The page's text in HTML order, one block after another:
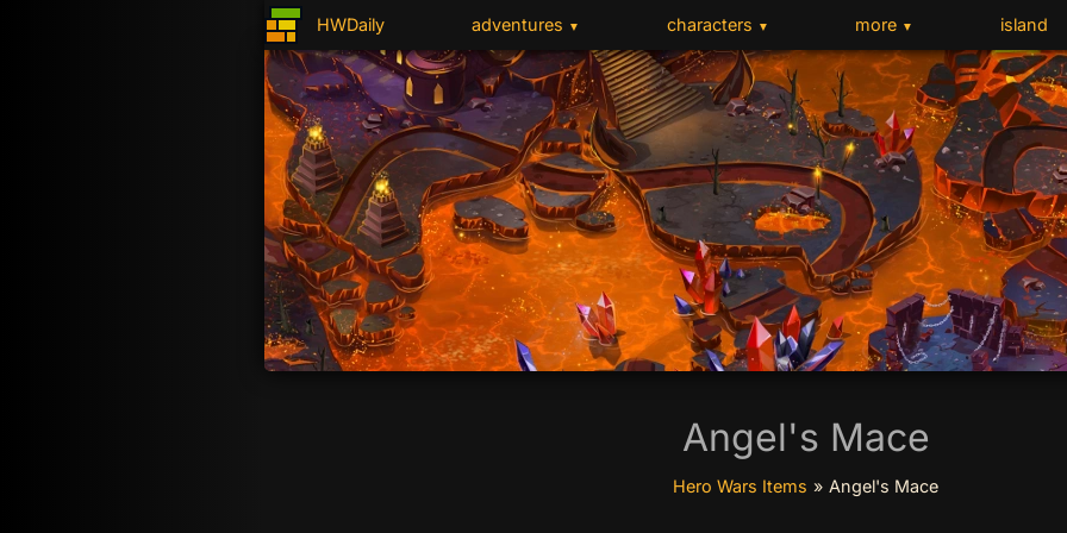
HWDaily adventures ▼ characters ▼ more ▼ island
Angel's Mace
Hero Wars Items » Angel's Mace